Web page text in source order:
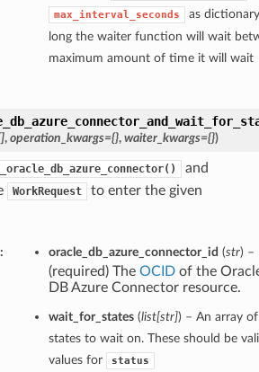
max_interval_seconds
as
long the waiter function will wait
maximum amount of time it will wait
, operation_kwargs={}, waiter_kwargs={})
and
WorkRequest
to enter the given
oracle_db_azure_connector_id (str) –
(required) The OCIDof the
DB Azure Connector resource.
wait_for_states(list[str]) – An array of
states to wait on. These should be
values for
status